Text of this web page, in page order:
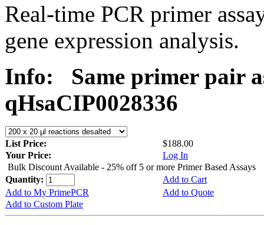
Real-time PCR primer
gene expression analysis.
Info:
Same primer pair
qHsaCIP0028336
List Price:
$188.00
Your Price:
Log In
Bulk Discount Available - 25% off 5 or more Primer Based Assays
Quantity:
Add to Cart
Add to My PrimePCR
Add to Quote
Add to Custom Plate